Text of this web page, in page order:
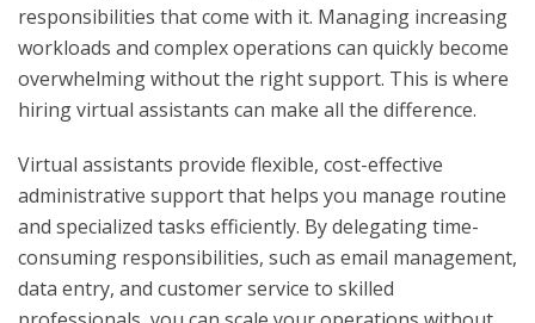
responsibilities that come with it. Managing increasing
workloads and complex operations can quickly become
overwhelming without the right support. This is where
hiring virtual assistants can make all the difference.
Virtual assistants provide flexible, cost-effective
administrative support that helps you manage routine
and specialized tasks efficiently. By delegating time-
consuming responsibilities, such as email management,
data entry, and customer service to skilled